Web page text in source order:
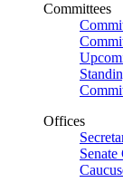
Committees
Offices